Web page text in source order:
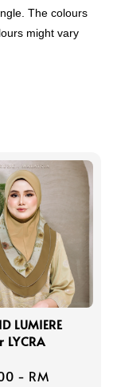
The colours
might vary
LUMIERE
LYCRA
- RM